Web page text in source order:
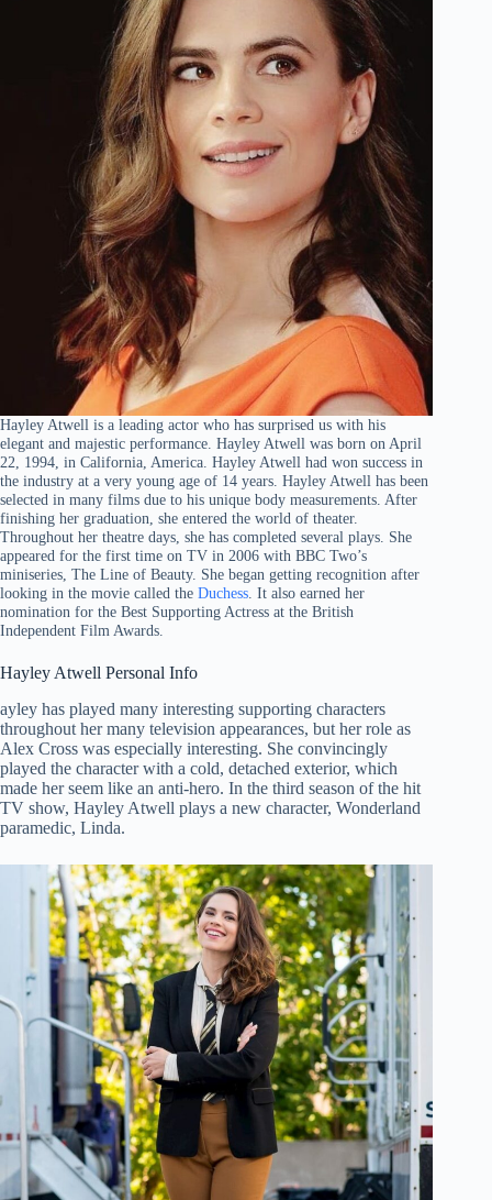
Hayley Atwell is a leading actor who has surprised us with his
elegant and majestic performance. Hayley Atwell was born on April
22, 1994, in California, America. Hayley Atwell had won success in
the industry at a very young age of 14 years. Hayley Atwell has been
selected in many films due to his unique body measurements. After
finishing her graduation, she entered the world of theater.
Throughout her theatre days, she has completed several plays. She
appeared for the first time on TV in 2006 with BBC Two’s
miniseries, The Line of Beauty. She began getting recognition after
looking in the movie called the Duchess . It also earned her
nomination for the Best Supporting Actress at the British
Independent Film Awards.
Hayley Atwell Personal Info
ayley has played many interesting supporting characters
throughout her many television appearances, but her role as
Alex Cross was especially interesting. She convincingly
played the character with a cold, detached exterior, which
made her seem like an anti-hero. In the third season of the hit
TV show, Hayley Atwell plays a new character, Wonderland
paramedic, Linda.